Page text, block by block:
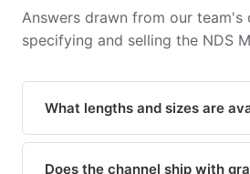
Answers drawn from our team's
specifying and selling the NDS
What lengths and sizes are
The standardMini Channel
is available in 6-foot sections and
Does the channel ship with